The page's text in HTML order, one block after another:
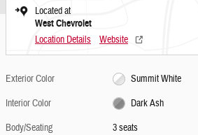
Located at
West Chevrolet
Location Details Website
Exterior Color
Summit White
Interior Color
Dark Ash
Body/Seating
3 seats